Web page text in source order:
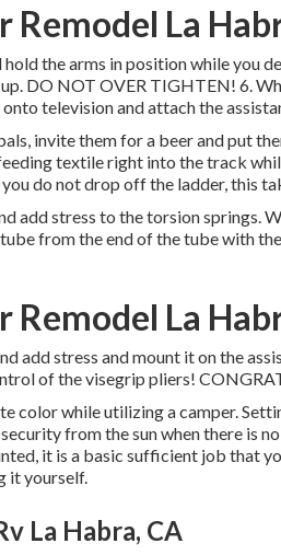
Remodel La
the arms in position while you
DO NOT OVER TIGHTEN! 6.
television and attach the
invite them for a beer and put
textile right into the track
do not drop off the ladder, this
add stress to the torsion springs.
from the end of the tube with
Remodel La
add stress and mount it on the
of the visegrip pliers!
color while utilizing a camper.
from the sun when there is
it is a basic sufficient job that
it yourself.
La Habra, CA